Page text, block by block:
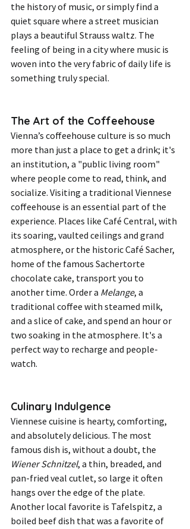
the history of music, or simply find a
quiet square where a street musician
plays a beautiful Strauss waltz. The
feeling of being in a city where music is
woven into the very fabric of daily life is
something truly special.
The Art of the Coffeehouse
Vienna’s coffeehouse culture is so much
more than just a place to get a drink; it's
an institution, a "public living room"
where people come to read, think, and
socialize. Visiting a traditional Viennese
coffeehouse is an essential part of the
experience. Places like Café Central, with
its soaring, vaulted ceilings and grand
atmosphere, or the historic Café Sacher,
home of the famous Sachertorte
chocolate cake, transport you to
another time. Order a Melange, a
traditional coffee with steamed milk,
and a slice of cake, and spend an hour or
two soaking in the atmosphere. It's a
perfect way to recharge and people-
watch.
Culinary Indulgence
Viennese cuisine is hearty, comforting,
and absolutely delicious. The most
famous dish is, without a doubt, the
Wiener Schnitzel, a thin, breaded, and
pan-fried veal cutlet, so large it often
hangs over the edge of the plate.
Another local favorite is Tafelspitz, a
boiled beef dish that was a favorite of